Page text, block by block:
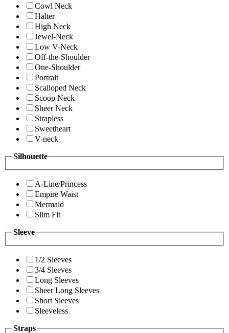
Cowl Neck
Halter
High Neck
Jewel-Neck
Low V-Neck
Off-the-Shoulder
One-Shoulder
Portrait
Scalloped Neck
Scoop Neck
Sheer Neck
Strapless
Sweetheart
V-neck
Silhouette
A-Line/Princess
Empire Waist
Mermaid
Slim Fit
Sleeve
1/2 Sleeves
3/4 Sleeves
Long Sleeves
Sheer Long Sleeves
Short Sleeves
Sleeveless
Straps